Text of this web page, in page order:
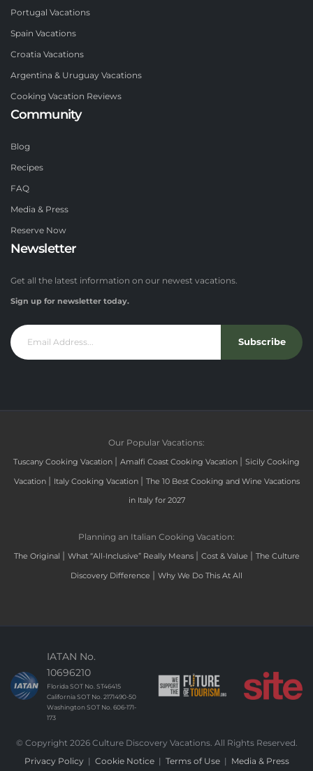
Portugal Vacations
Spain Vacations
Croatia Vacations
Argentina & Uruguay Vacations
Cooking Vacation Reviews
Community
Blog
Recipes
FAQ
Media & Press
Reserve Now
Newsletter
Get all the latest information on our newest vacations.
Sign up for newsletter today.
Subscribe
Our Popular Vacations:
Tuscany Cooking Vacation | Amalfi Coast Cooking Vacation | Sicily Cooking
Vacation | Italy Cooking Vacation | The 10 Best Cooking and Wine Vacations
in Italy for 2027
Planning an Italian Cooking Vacation:
The Original | What “All-Inclusive” Really Means | Cost & Value | The Culture
Discovery Difference | Why We Do This At All
IATAN No.
10696210
Florida SOT No. ST46415
California SOT No. 2171490-50
Washington SOT No. 606-171-
173
© Copyright 2026 Culture Discovery Vacations. All Rights Reserved.
Privacy Policy
Cookie Notice| Terms of Use| Media & Press